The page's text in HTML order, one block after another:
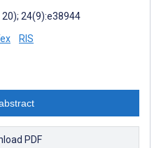
24(9):e38944
RIS
PDF